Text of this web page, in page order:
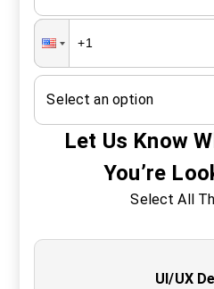
Select an option
Let Us Know
You’re
Select All
UI/UX